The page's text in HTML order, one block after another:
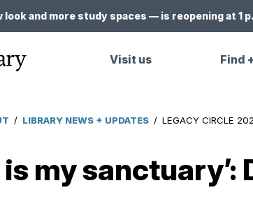
and more study spaces — is reopening at 1
Visit us Find
/ LIBRARY NEWS + UPDATES / LEGACY CIRCLE
is my